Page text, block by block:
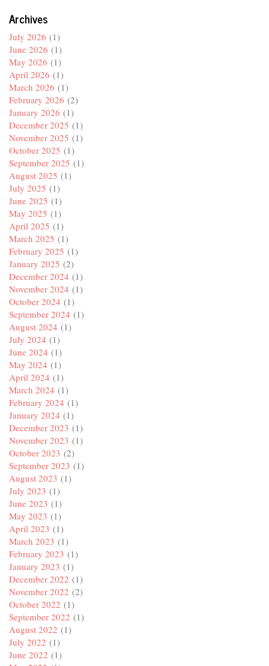
Archives
July 2026 (1)
June 2026 (1)
May 2026 (1)
April 2026 (1)
March 2026 (1)
February 2026 (2)
January 2026 (1)
December 2025 (1)
November 2025 (1)
October 2025 (1)
September 2025 (1)
August 2025 (1)
July 2025 (1)
June 2025 (1)
May 2025 (1)
April 2025 (1)
March 2025 (1)
February 2025 (1)
January 2025 (2)
December 2024 (1)
November 2024 (1)
October 2024 (1)
September 2024 (1)
August 2024 (1)
July 2024 (1)
June 2024 (1)
May 2024 (1)
April 2024 (1)
March 2024 (1)
February 2024 (1)
January 2024 (1)
December 2023 (1)
November 2023 (1)
October 2023 (2)
September 2023 (1)
August 2023 (1)
July 2023 (1)
June 2023 (1)
May 2023 (1)
April 2023 (1)
March 2023 (1)
February 2023 (1)
January 2023 (1)
December 2022 (1)
November 2022 (2)
October 2022 (1)
September 2022 (1)
August 2022 (1)
July 2022 (1)
June 2022 (1)